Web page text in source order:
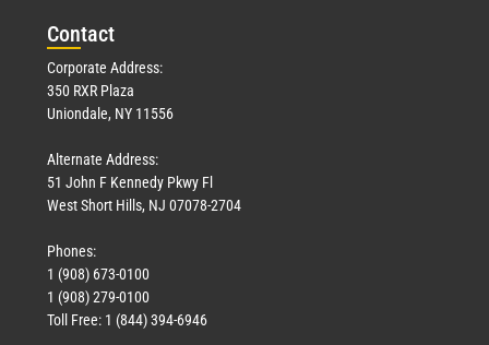
Contact
Corporate Address:
350 RXR Plaza
Uniondale, NY 11556
Alternate Address:
51 John F Kennedy Pkwy Fl
West Short Hills, NJ 07078-2704
Phones:
1 (908) 673-0100
1 (908) 279-0100
Toll Free: 1 (844) 394-6946